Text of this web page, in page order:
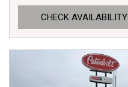
CHECK AVAILABILITY